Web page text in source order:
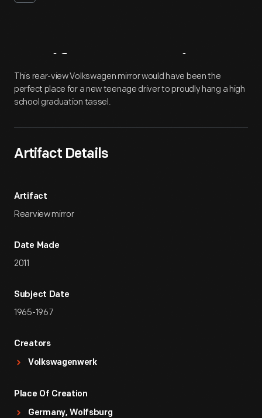
Artifact Overview
This rear-view Volkswagen mirror would have been the
perfect place for a new teenage driver to proudly hang a high
school graduation tassel.
Artifact Details
Artifact
Rearview mirror
Date Made
2011
Subject Date
1965-1967
Creators
Volkswagenwerk
Place Of Creation
Germany, Wolfsburg